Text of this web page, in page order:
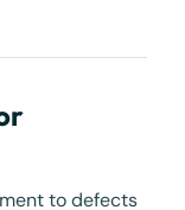
to defects